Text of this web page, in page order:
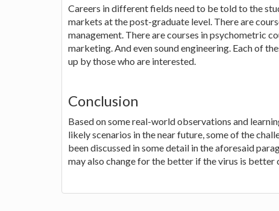
Careers in different fields need to be told to the
markets at the post-graduate level. There are
management. There are courses in psychometric
marketing. And even sound engineering. Each of
up by those who are interested.
Conclusion
Based on some real-world observations and
likely scenarios in the near future, some of the
been discussed in some detail in the aforesaid
may also change for the better if the virus is